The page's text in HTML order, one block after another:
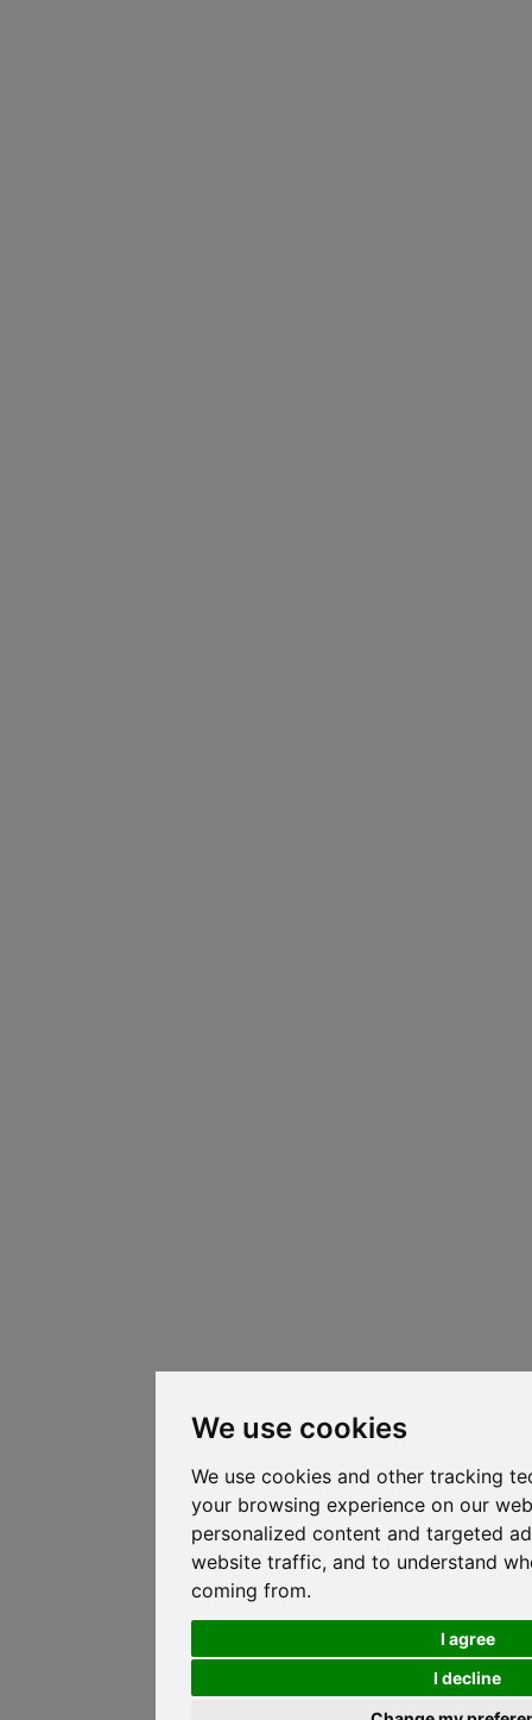
We use cookies
We use cookies and other tracking
your browsing experience on our
personalized content and targeted
website traffic, and to understand
coming from.
I agree
I decline